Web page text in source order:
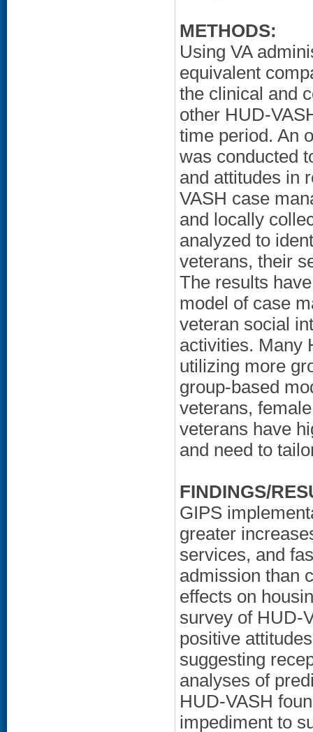
METHODS:
Using VA
equivalent
the clinical and
other HUD-
time period. An
was conducted
and attitudes in
VASH case
and locally
analyzed to
veterans, their
The results
model of case
veteran social
activities. Many
utilizing more
group-based
veterans,
veterans have
and need to
FINDINGS/
GIPS
greater
services, and
admission than
effects on
survey of HUD-
positive
suggesting
analyses of
HUD-VASH
impediment to